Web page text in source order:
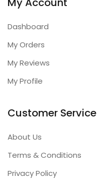
Dashboard
My Orders
My Reviews
My Profile
Customer Service
About Us
Terms & Conditions
Privacy Policy